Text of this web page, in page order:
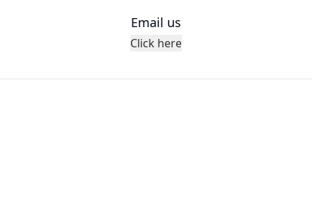
Email us
Click here